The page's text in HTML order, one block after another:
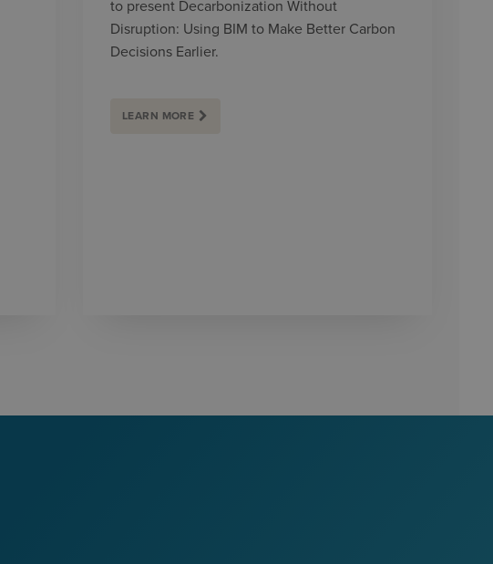
to present Decarbonization Without
Disruption: Using BIM to Make Better Carbon
Decisions Earlier.
LEARN MORE